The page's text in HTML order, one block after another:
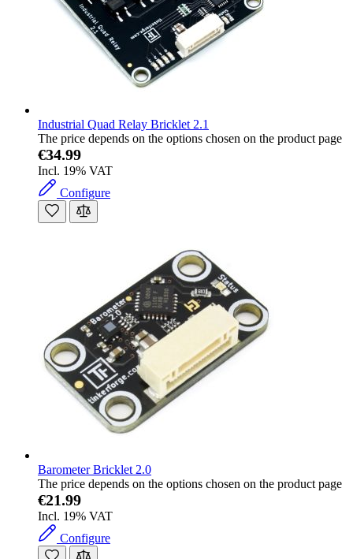
Industrial Quad Relay Bricklet 2.1
The price depends on the options chosen on the product page
€34.99
Incl. 19% VAT
Configure
Barometer Bricklet 2.0
The price depends on the options chosen on the product page
€21.99
Incl. 19% VAT
Configure